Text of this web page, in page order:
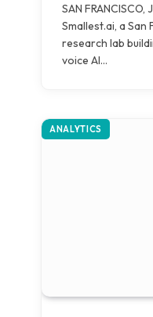
SAN
Smallest.ai, a
research lab
voice AI…
ANALYTICS